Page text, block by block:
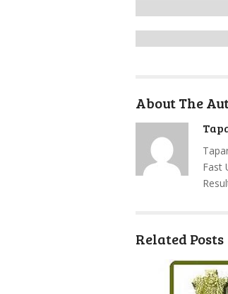
About The
Fast
Related Posts